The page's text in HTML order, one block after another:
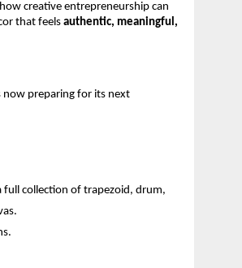
creative entrepreneurship can
that feels authentic, meaningful,
now preparing for its next
full collection of trapezoid, drum,